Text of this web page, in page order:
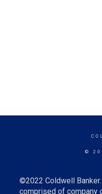
©
©2022 Coldwell
comprised of company